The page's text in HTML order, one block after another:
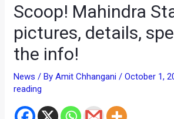
Scoop! Mahindra
pictures, details,
the info!
News / ByAmit Chhangani/October 1,
reading